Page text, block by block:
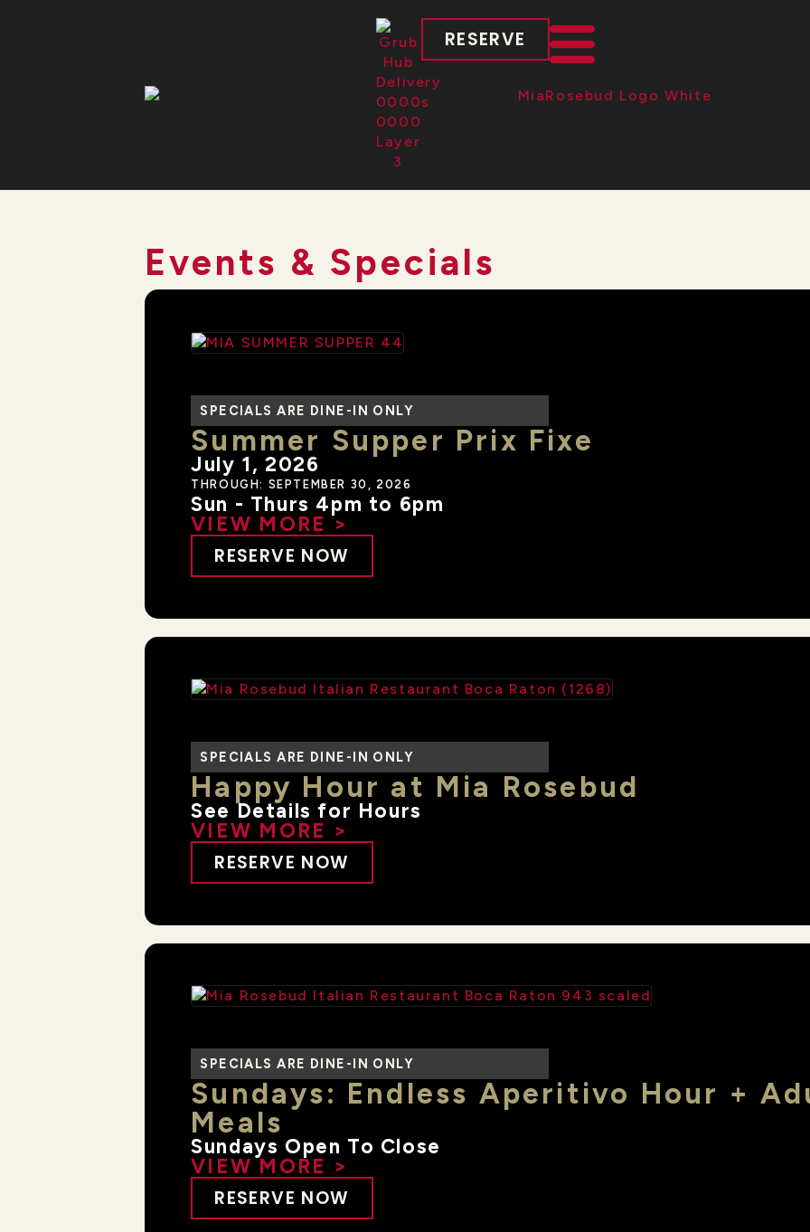
RESERVE
Events & Specials
SPECIALS ARE DINE-IN ONLY
Summer Supper Prix Fixe
July 1, 2026
THROUGH: SEPTEMBER 30, 2026
Sun - Thurs 4pm to 6pm
VIEW MORE >
RESERVE NOW
SPECIALS ARE DINE-IN ONLY
Happy Hour at Mia Rosebud
See Details for Hours
VIEW MORE >
RESERVE NOW
SPECIALS ARE DINE-IN ONLY
Sundays: Endless Aperitivo Hour +
Meals
Sundays Open To Close
VIEW MORE >
RESERVE NOW